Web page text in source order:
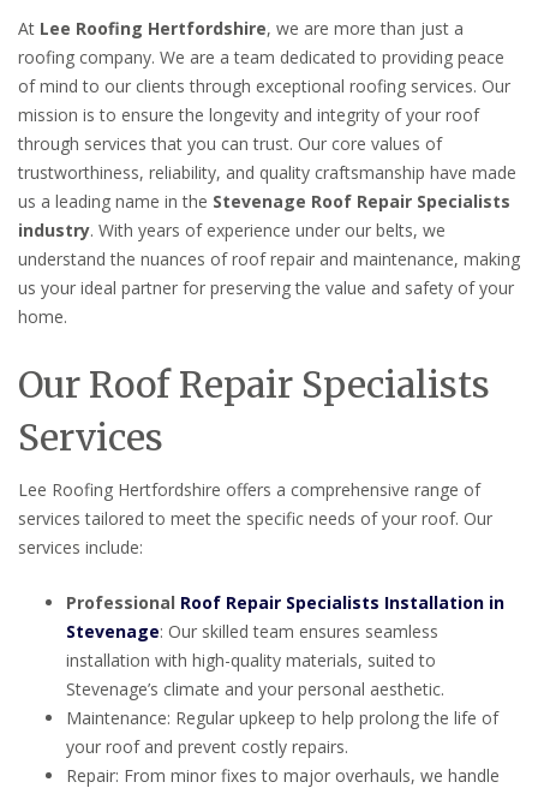
At Lee Roofing Hertfordshire, we are more than just a
roofing company. We are a team dedicated to providing peace
of mind to our clients through exceptional roofing services. Our
mission is to ensure the longevity and integrity of your roof
through services that you can trust. Our core values of
trustworthiness, reliability, and quality craftsmanship have made
us a leading name in the Stevenage Roof Repair Specialists
industry. With years of experience under our belts, we
understand the nuances of roof repair and maintenance, making
us your ideal partner for preserving the value and safety of your
home.
Our Roof Repair Specialists
Services
Lee Roofing Hertfordshire offers a comprehensive range of
services tailored to meet the specific needs of your roof. Our
services include:
Professional Roof Repair Specialists Installation in
Stevenage: Our skilled team ensures seamless
installation with high-quality materials, suited to
Stevenage’s climate and your personal aesthetic.
Maintenance: Regular upkeep to help prolong the life of
your roof and prevent costly repairs.
Repair: From minor fixes to major overhauls, we handle